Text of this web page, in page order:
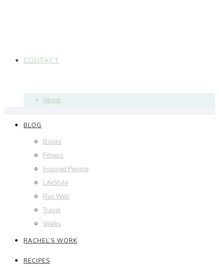
CONTACT
About
BLOG
Books
Fitness
Inspired People
LifeStyle
Run Well
Travel
Walks
RACHEL’S WORK
RECIPES